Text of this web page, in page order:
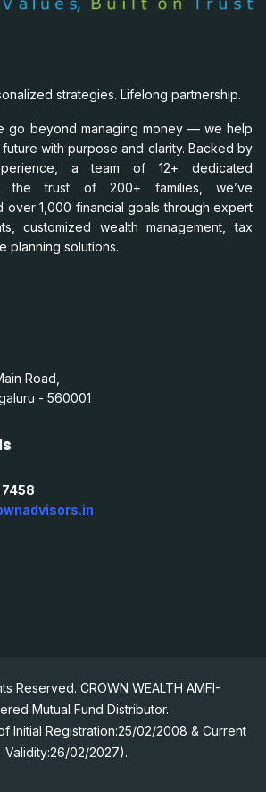
strategies. Lifelong partnership.
go beyond managing money — we help
with purpose and clarity. Backed by
a team of 12+ dedicated
the trust of 200+ families, we’ve
over 1,000 financial goals through expert
customized wealth management, tax
planning solutions.
Road,
- 560001
7458
Reserved. CROWN WEALTH AMFI-
Mutual Fund Distributor.
Initial Registration:25/02/2008 & Current
Validity:26/02/2027).